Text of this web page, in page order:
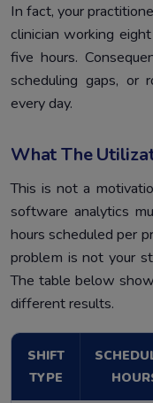
In fact, your
clinician working
five hours.
scheduling gaps, or
every day.
What The
This is not a
software analytics
hours scheduled per
problem is not your
The table below
different results.
SHIFT
TYPE